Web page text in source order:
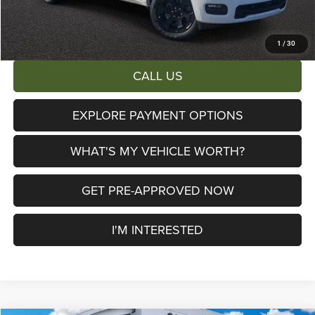
1 / 30
AL SERRA PRICE:
$47,606
Total Savings:
$16,579
CALL US
EXPLORE PAYMENT OPTIONS
WHAT'S MY VEHICLE WORTH?
GET PRE-APPROVED NOW
I'M INTERESTED